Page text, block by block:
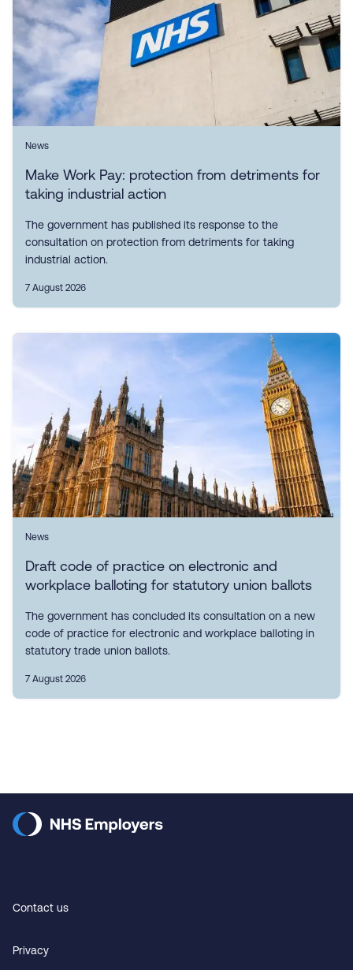
News
Make Work Pay: protection from detriments for
taking industrial action
The government has published its response to the
consultation on protection from detriments for taking
industrial action.
7 August 2026
News
Draft code of practice on electronic and
workplace balloting for statutory union ballots
The government has concluded its consultation on a new
code of practice for electronic and workplace balloting in
statutory trade union ballots.
7 August 2026
Contact us
Privacy